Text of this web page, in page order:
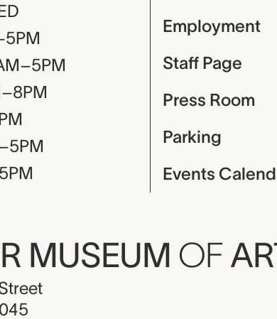
Employment
Staff Page
Press Room
Parking
Events
MUSEUM OF